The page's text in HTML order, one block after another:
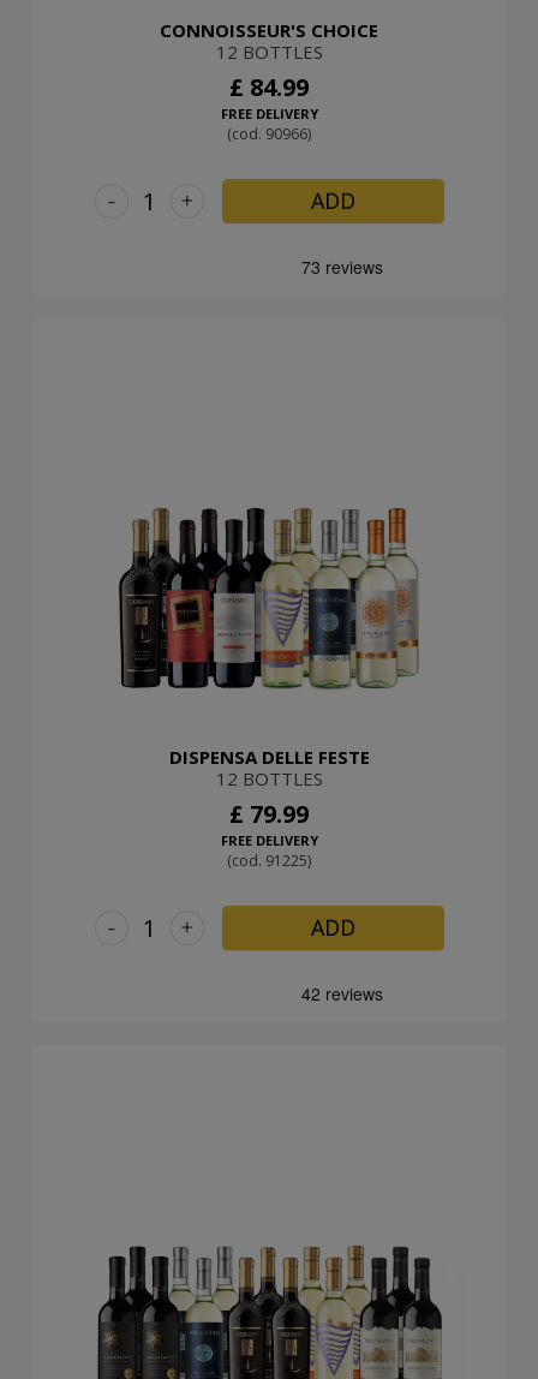
CONNOISSEUR'S CHOICE
12 BOTTLES
£ 84.99
FREE DELIVERY
(cod. 90966)
+
- ADD
DISPENSA DELLE FESTE
12 BOTTLES
£ 79.99
FREE DELIVERY
(cod. 91225)
+
- ADD